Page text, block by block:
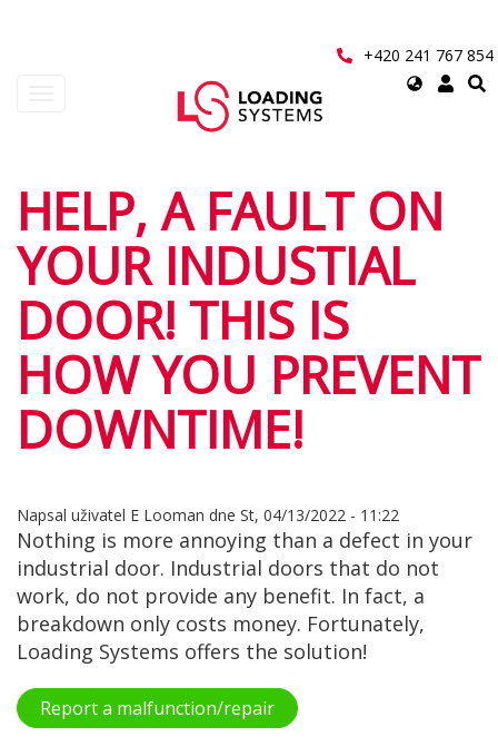
+420 241 767 854
Select
User
account
menu
HELP, A FAULT ON
YOUR INDUSTIAL
DOOR! THIS IS
HOW YOU PREVENT
DOWNTIME!
Napsal uživatel E Looman dne St, 04/13/2022 - 11:22
Nothing is more annoying than a defect in your
industrial door. Industrial doors that do not
work, do not provide any benefit. In fact, a
breakdown only costs money. Fortunately,
Loading Systems offers the solution!
Report a malfunction/repair